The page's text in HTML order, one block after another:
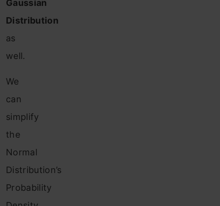
Gaussian
Distribution
as
well.
We
can
simplify
the
Normal
Distribution’s
Probability